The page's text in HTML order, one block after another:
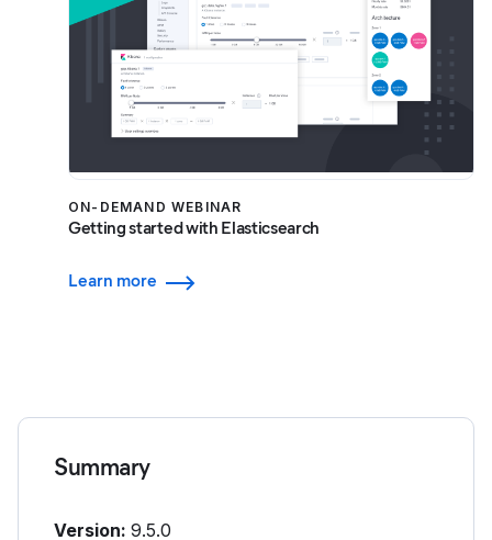
ON-DEMAND WEBINAR
Getting started with Elasticsearch
Learn more
Summary
Version: 9.5.0